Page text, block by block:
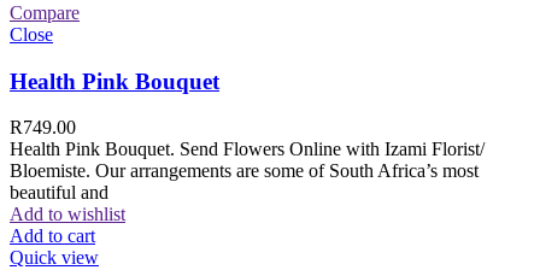
Compare
Close
Health Pink Bouquet
R749.00
Health Pink Bouquet. Send Flowers Online with Izami Florist/
Bloemiste. Our arrangements are some of South Africa’s most
beautiful and
Add to wishlist
Add to cart
Quick view